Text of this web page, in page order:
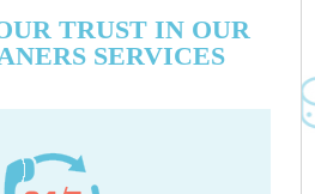
TRUST IN OUR
SERVICES